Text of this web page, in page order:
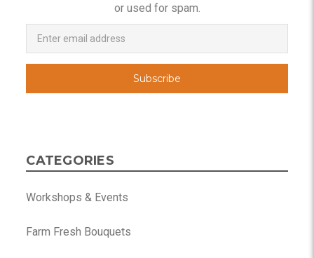
or used for spam.
Newsletter
Email
Address
CATEGORIES
Workshops & Events
Farm Fresh Bouquets